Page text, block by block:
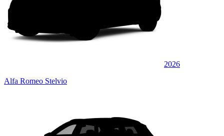
2026
Alfa Romeo Stelvio